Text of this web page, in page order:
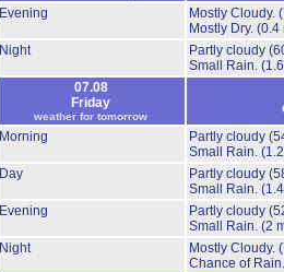
Evening
Mostly Cloudy.
Mostly Dry. (0.4
Night
Partly cloudy
Small Rain.
07.08
Friday
weather for tomorrow
Morning
Partly cloudy
Small Rain.
Day
Partly cloudy
Small Rain.
Evening
Partly cloudy
Small Rain. (2
Night
Mostly Cloudy.
Chance of